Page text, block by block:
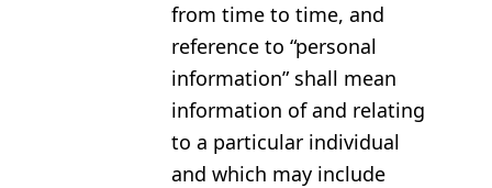
from time to time, and
reference to “personal
information” shall mean
information of and relating
to a particular individual
and which may include